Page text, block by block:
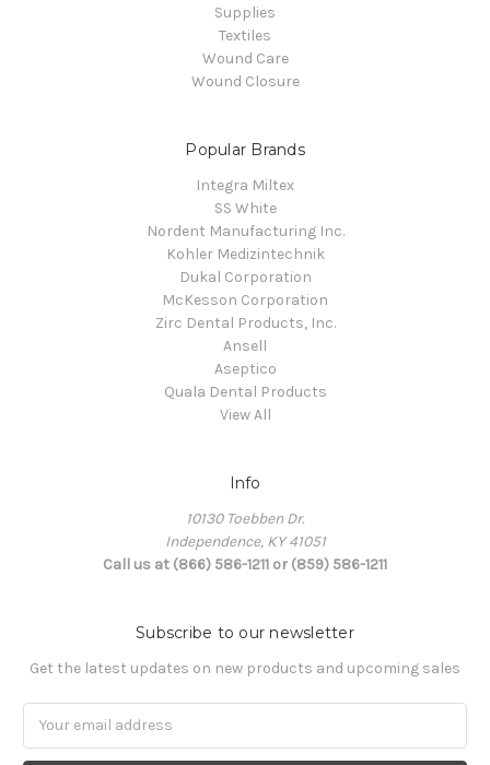
Supplies
Textiles
Wound Care
Wound Closure
Popular Brands
Integra Miltex
SS White
Nordent Manufacturing Inc.
Kohler Medizintechnik
Dukal Corporation
McKesson Corporation
Zirc Dental Products, Inc.
Ansell
Aseptico
Quala Dental Products
View All
Info
10130 Toebben Dr.
Independence, KY 41051
Call us at (866) 586-1211 or (859) 586-1211
Subscribe to our newsletter
Get the latest updates on new products and upcoming sales